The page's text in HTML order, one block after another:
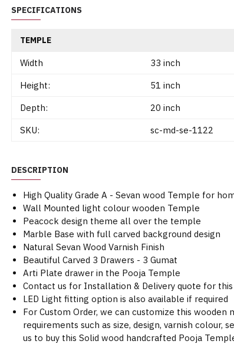
SPECIFICATIONS
TEMPLE
Width
33 inch
Height:
51 inch
Depth:
20 inch
SKU:
sc-md-se-1122
DESCRIPTION
High Quality Grade A - Sevan wood Temple for
Wall Mounted light colour wooden Temple
Peacock design theme all over the temple
Marble Base with full carved background design
Natural Sevan Wood Varnish Finish
Beautiful Carved 3 Drawers - 3 Gumat
Arti Plate drawer in the Pooja Temple
Contact us for Installation & Delivery quote for
LED Light fitting option is also available if required
For Custom Order, we can customize this wooden
requirements such as size, design, varnish colour,
us to buy this Solid wood handcrafted Pooja